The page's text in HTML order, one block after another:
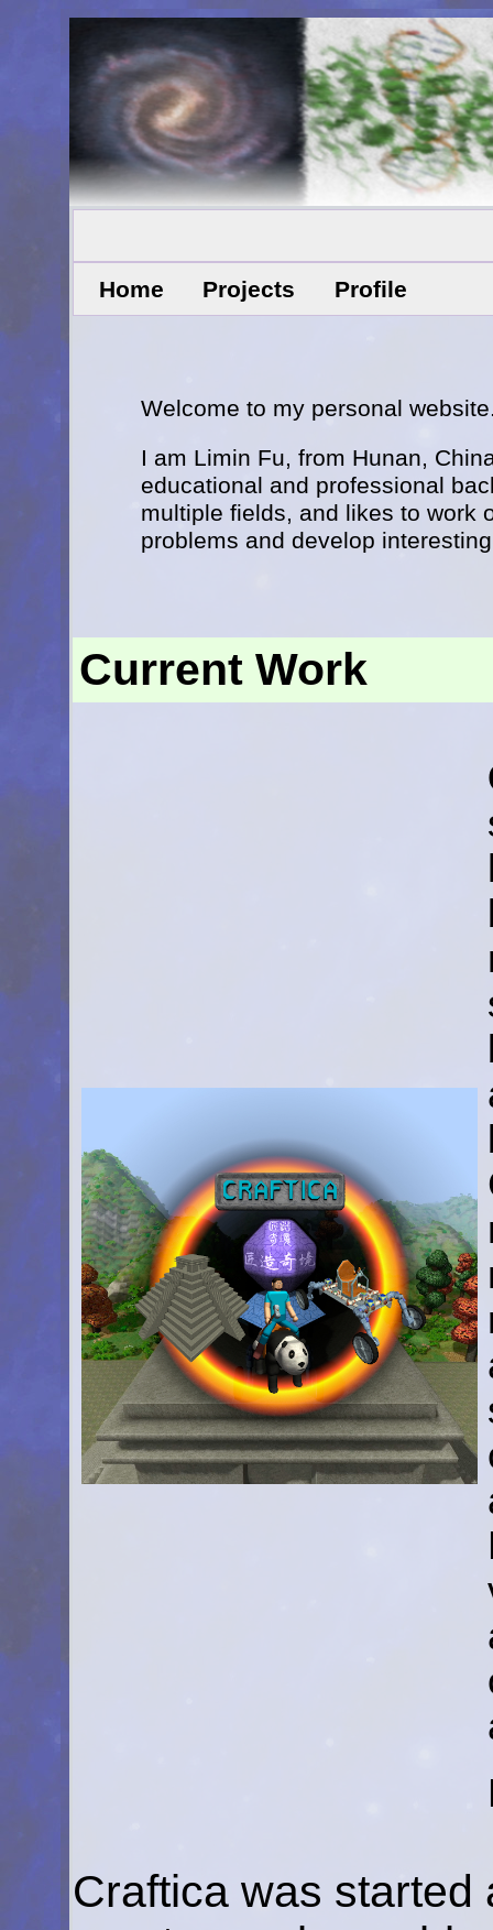
Home Projects Profile
Welcome to my personal
I am Limin Fu, from Hunan,
educational and professional
multiple fields, and likes to work
problems and develop
Current Work
Craftica was started